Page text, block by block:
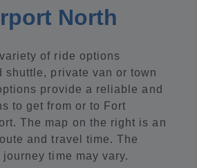
North
of ride options
shuttle, private van or town
provide a reliable and
to get from or to Fort
The map on the right is an
and travel time. The
time may vary.